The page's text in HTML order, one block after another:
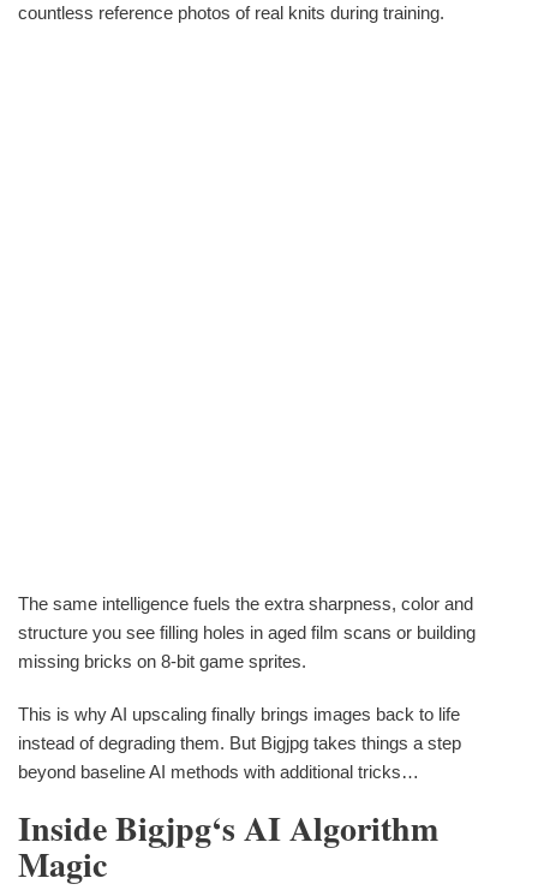
countless reference photos of real knits during training.
The same intelligence fuels the extra sharpness, color and
structure you see filling holes in aged film scans or building
missing bricks on 8-bit game sprites.
This is why AI upscaling finally brings images back to life
instead of degrading them. But Bigjpg takes things a step
beyond baseline AI methods with additional tricks…
Inside Bigjpg‘s AI Algorithm
Magic